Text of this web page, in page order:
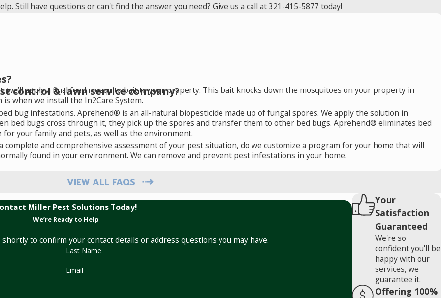
Still have questions or can't find the answer you need? Give us a call at321-415-5877 today!
apply a final feed mosquito bait to your property. This bait knocks down the mosquitoes on your property in
when we install the In2Care System.
bug infestations. Aprehend® is an all-natural biopesticide made up of fungal spores. We apply the solution in
bed bugs cross through it, they pick up the spores and transfer them to other bed bugs. Aprehend® eliminates bed
your family and pets, as well as the environment.
complete and comprehensive assessment of your pest situation, do we customize a program for your home that will
found in your environment. We can remove and prevent pest infestations in your home.
control & lawn service company?
VIEW ALL FAQS
Miller Pest Solutions Today!
We’re Ready to Help
to confirm your contact details or address questions you may have.
Last Name
Email
Your
Satisfaction
Guaranteed
We're so
confident you'll be
happy with our
services, we
guarantee it.
Offering 100%